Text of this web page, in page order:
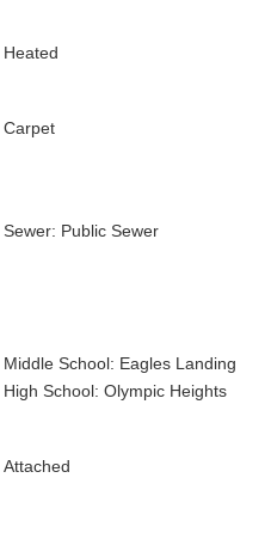
Heated
Carpet
Sewer: Public Sewer
Middle School: Eagles Landing
High School: Olympic Heights
Attached